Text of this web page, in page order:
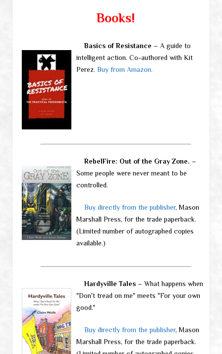
Books!
Basics of Resistance – A guide to
intelligent action. Co-authored with Kit
Perez. Buy from Amazon.
RebelFire: Out of the Gray Zone. –
Some people were never meant to be
controlled.
Buy directly from the publisher, Mason
Marshall Press, for the trade paperback.
(Limited number of autographed copies
available.)
Hardyville Tales– What happens when
"Don't tread on me" meets "For your own
good."
Buy directly from the publisher, Mason
Marshall Press, for the trade paperback.